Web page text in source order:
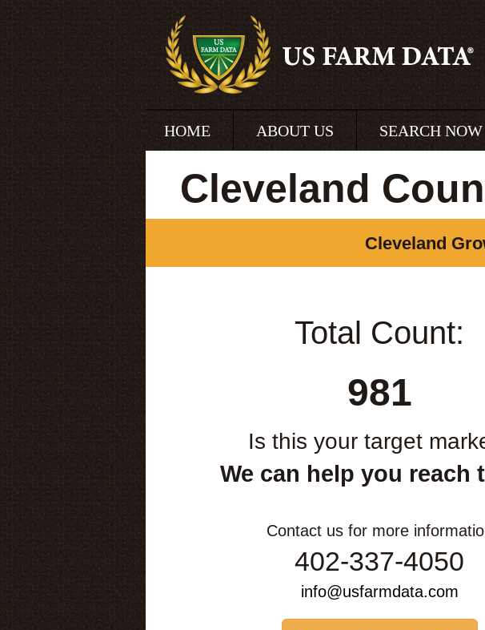
HOME ABOUT US SEARCH NOW
Cleveland
Cleveland
Total Count:
981
Is this your target
We can help you reach
Contact us for more
402-337-4050
info@usfarmdata.com